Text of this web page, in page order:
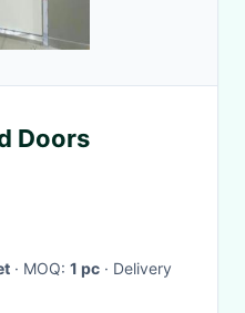
Doors
· MOQ: 1 pc · Delivery